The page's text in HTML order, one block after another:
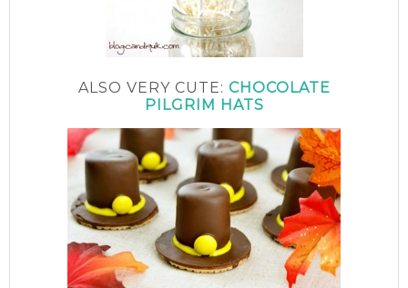
ALSO VERY CUTE: CHOCOLATE
PILGRIM HATS